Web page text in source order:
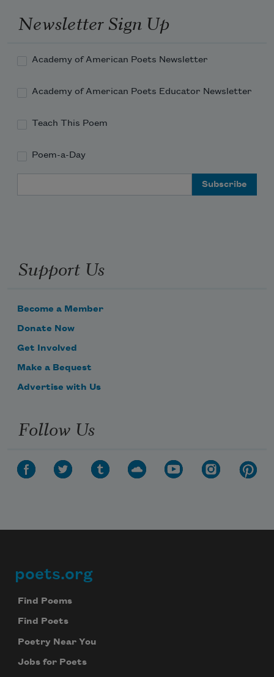
Newsletter Sign Up
Academy of American Poets Newsletter
Academy of American Poets Educator Newsletter
Teach This Poem
Poem-a-Day
Support Us
Become a Member
Donate Now
Get Involved
Make a Bequest
Advertise with Us
Follow Us
Footer
poets.org
Find Poems
Find Poets
Poetry Near You
Jobs for Poets
your inbox every day.
We will not share your information with anyone